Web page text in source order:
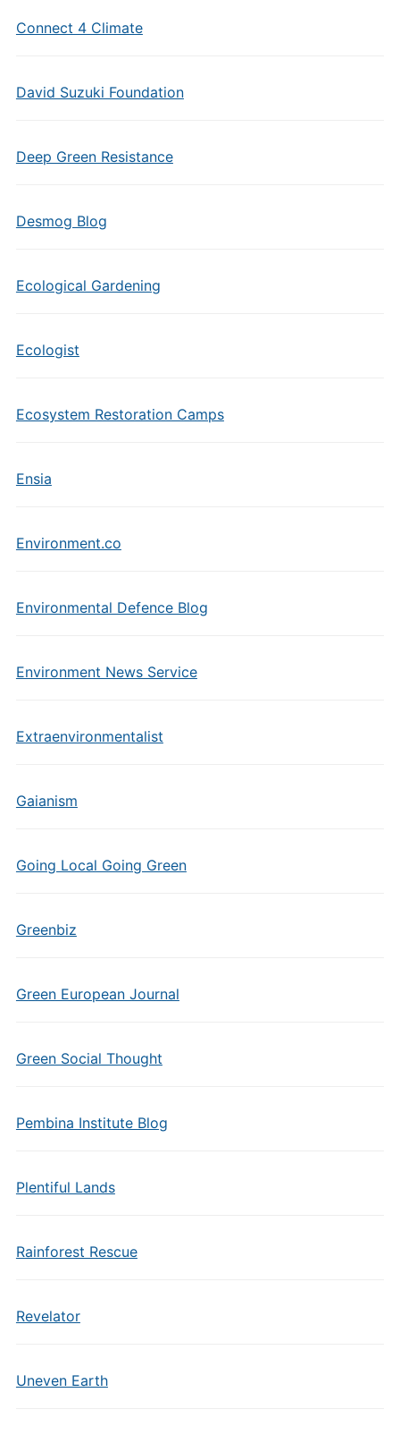
Connect 4 Climate
David Suzuki Foundation
Deep Green Resistance
Desmog Blog
Ecological Gardening
Ecologist
Ecosystem Restoration Camps
Ensia
Environment.co
Environmental Defence Blog
Environment News Service
Extraenvironmentalist
Gaianism
Going Local Going Green
Greenbiz
Green European Journal
Green Social Thought
Pembina Institute Blog
Plentiful Lands
Rainforest Rescue
Revelator
Uneven Earth